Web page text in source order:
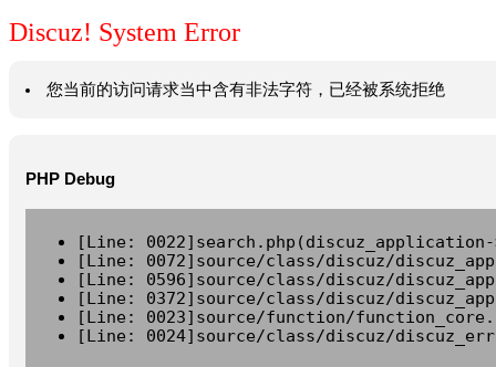
Discuz! System Error
您当前的访问请求当中含有非法字符，已经被系统拒绝
PHP Debug
[Line:
[Line: 0072]source/class/discuz/
[Line: 0596]source/class/discuz/
[Line: 0372]source/class/discuz/
[Line: 0023]source/function/
[Line: 0024]source/class/discuz/